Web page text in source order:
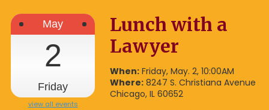
May
2
Friday
view all events
Lunch with a
Lawyer
When: Friday, May. 2, 10:00AM
Where: 8247 S. Christiana Avenue
Chicago, IL 60652